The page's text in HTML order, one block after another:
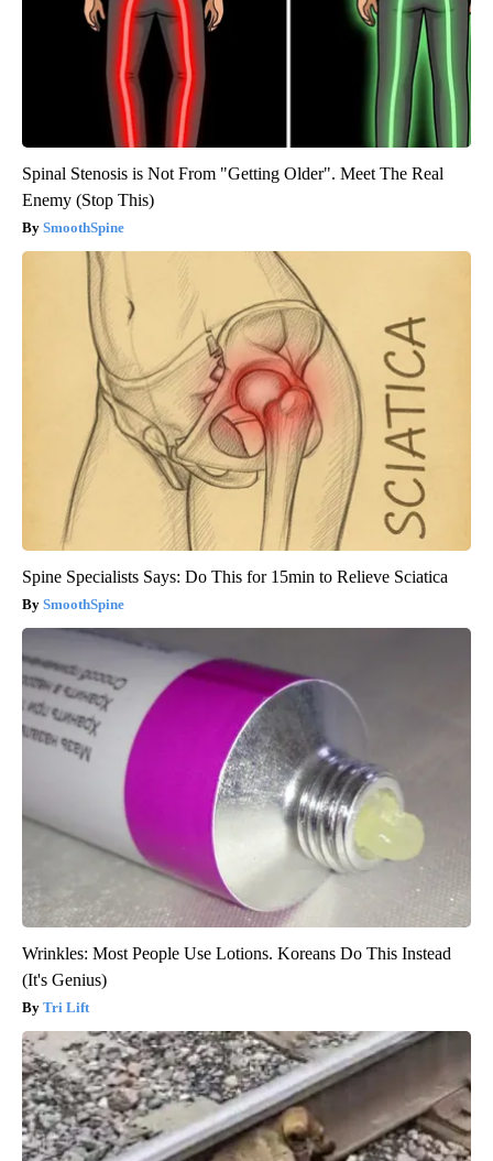
Spinal Stenosis is Not From "Getting Older". Meet The Real
Enemy (Stop This)
SmoothSpine
Spine Specialists Says: Do This for 15min to Relieve Sciatica
SmoothSpine
Wrinkles: Most People Use Lotions. Koreans Do This Instead
(It's Genius)
Tri Lift